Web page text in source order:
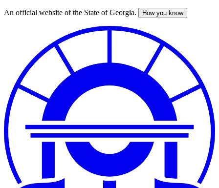
Skip
An official website of the State of Georgia. How you know